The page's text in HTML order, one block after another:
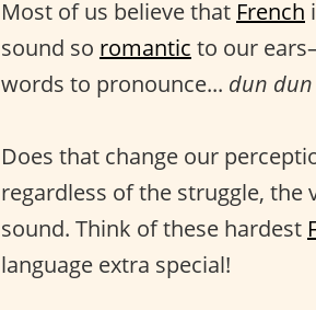
Most of us believe that French
sound so romantic to our
words to pronounce... dun
Does that change our
regardless of the struggle, the
sound. Think of these hardest
language extra special!